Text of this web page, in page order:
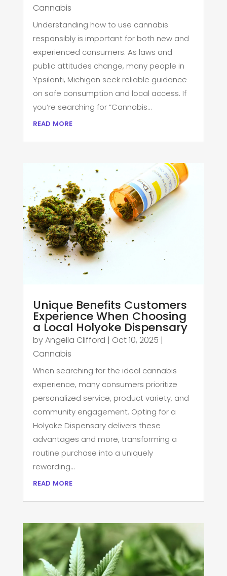
Cannabis
Understanding how to use cannabis
responsibly is important for both new and
experienced consumers. As laws and
public attitudes change, many people in
Ypsilanti, Michigan seek reliable guidance
on safe consumption and local access. If
you’re searching for “Cannabis...
read more
Unique Benefits Customers
Experience When Choosing
a Local Holyoke Dispensary
byAngella Clifford | Oct 10, 2025 |
Cannabis
When searching for the ideal cannabis
experience, many consumers prioritize
personalized service, product variety, and
community engagement. Opting for a
Holyoke Dispensary delivers these
advantages and more, transforming a
routine purchase into a uniquely
rewarding...
read more